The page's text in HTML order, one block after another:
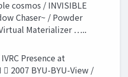
cosmos / INVISIBLE
Chaser~ / Powder
Materializer …..
Presence at
 2007 BYU-BYU-View /